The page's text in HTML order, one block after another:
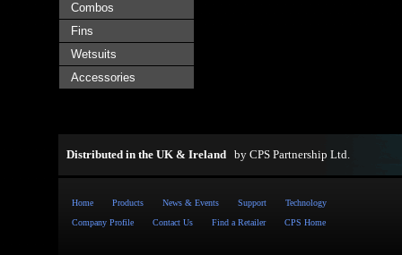
Combos
Fins
Wetsuits
Accessories
Distributed in the UK & Ireland by CPS Partnership Ltd.
Home Products News & Events Support
Technology
Company Profile
Contact Us Find a Retailer CPS Home